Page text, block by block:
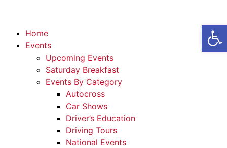
Home
Events
Upcoming Events
Saturday Breakfast
Events By Category
Autocross
Car Shows
Driver’s Education
Driving Tours
National Events